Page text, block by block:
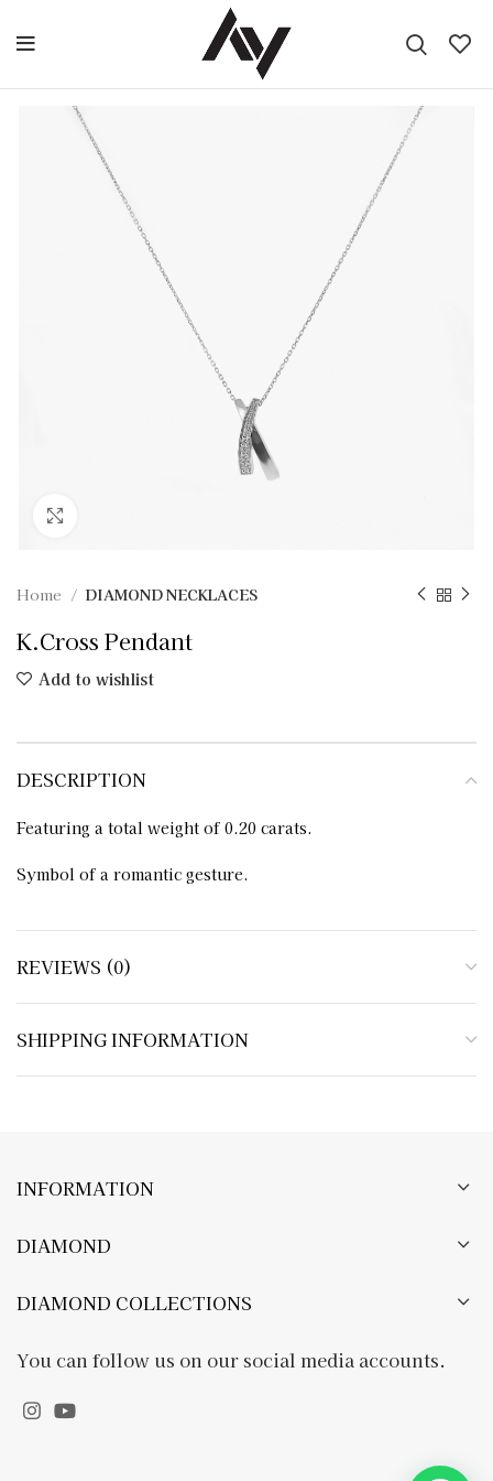
Home DIAMOND NECKLACES
K.Cross Pendant
Add to wishlist
DESCRIPTION
Featuring a total weight of 0.20 carats.
Symbol of a romantic gesture.
REVIEWS (0)
SHIPPING INFORMATION
INFORMATION
DIAMOND
DIAMOND COLLECTIONS
You can follow us on our social media accounts.